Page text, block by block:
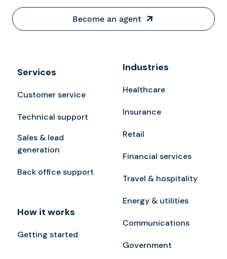
Become an agent
Services
Customer service
Technical support
Sales & lead
generation
Back office support
How it works
Getting started
Industries
Healthcare
Insurance
Retail
Financial services
Travel & hospitality
Energy & utilities
Communications
Government